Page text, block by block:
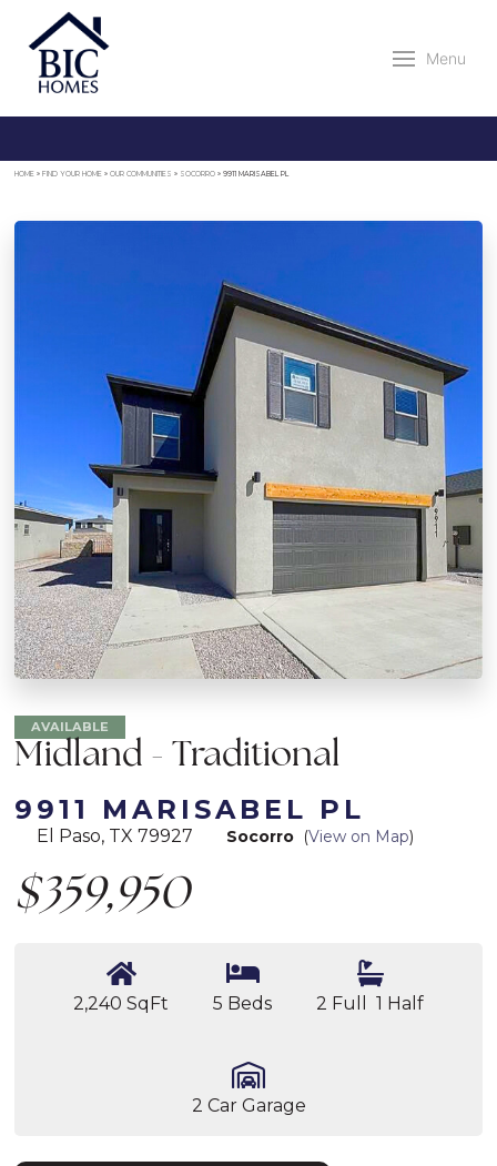
Menu
HOME » FIND YOUR HOME »OUR COMMUNITIES » SOCORRO »9911 MARISABEL PL
AVAILABLE
Midland - Traditional
9911 MARISABEL PL
El Paso, TX 79927 Socorro (View on Map)
$359,950
2,240 SqFt 5 Beds 2 Full 1 Half
2 Car Garage